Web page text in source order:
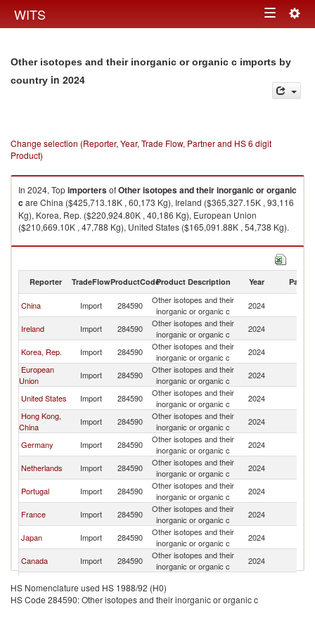
WITS Toggle
Other isotopes and their inorganic or organic c imports by
country in 2024
Change selection (Reporter, Year, Trade Flow, Partner and HS 6 digit
Product)
In 2024, TopimportersofOther isotopes and their inorganic or organic
c are China ($425,713.18K , 60,173 Kg), Ireland ($365,327.15K , 93,116
Kg), Korea, Rep. ($220,924.80K , 40,186 Kg), European Union
($210,669.10K , 47,788 Kg), United States ($165,091.88K , 54,738 Kg).
Other isotopes and their inorganic or organic c exports by country in
Reporter TradeFlowProductCodeProduct Description Year Partner
China Import 284590
Other isotopes and their
inorganic or organic c
2024
Ireland Import 284590
Other isotopes and their
inorganic or organic c
2024
Korea, Rep. Import 284590
Other isotopes and their
inorganic or organic c
2024
European
Union
Import 284590
Other isotopes and their
inorganic or organic c
2024
United States Import 284590
Other isotopes and their
inorganic or organic c
2024
Hong Kong,
China
Import 284590
Other isotopes and their
inorganic or organic c
2024
Germany Import 284590
Other isotopes and their
inorganic or organic c
2024
Netherlands Import 284590
Other isotopes and their
inorganic or organic c
2024
Portugal Import 284590
Other isotopes and their
inorganic or organic c
2024
France Import 284590
Other isotopes and their
inorganic or organic c
2024
Japan Import 284590
Other isotopes and their
inorganic or organic c
2024
Canada Import 284590
Other isotopes and their
inorganic or organic c
2024
Singapore Import 284590
inorganic or organic c
Spain Import 284590
Other isotopes and their
2024
HS Nomenclature used HS 1988/92 (H0)
HS Code 284590: Other isotopes and their inorganic or organic c